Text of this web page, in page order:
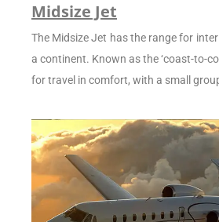
Midsize Jet
The Midsize Jet has the range for
a continent. Known as the ‘coast-to-
for travel in comfort, with a small